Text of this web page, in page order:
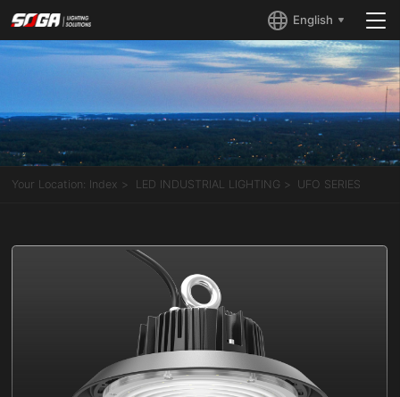
English
Your Location: Index LED INDUSTRIAL LIGHTING UFO SERIES